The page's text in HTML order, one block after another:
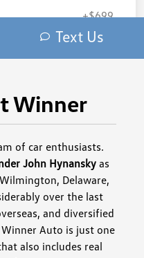
Winner
of car enthusiasts.
John Hynanskyas
Delaware,
over the last
and diversified
Auto is just one
also includes real